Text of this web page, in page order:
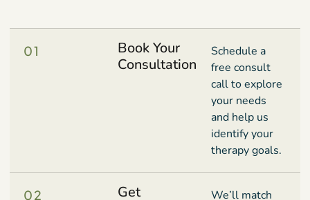
01
Book Your
Consultation
Schedule a
free consult
call to explore
your needs
and help us
identify your
therapy goals.
02
Get
We’ll match